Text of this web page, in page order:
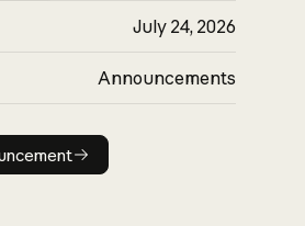
July 24, 2026
Announcements
Read announcement